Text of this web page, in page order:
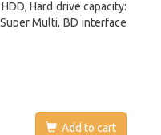
Hard drive capacity:
Multi, BD interface
Add to cart